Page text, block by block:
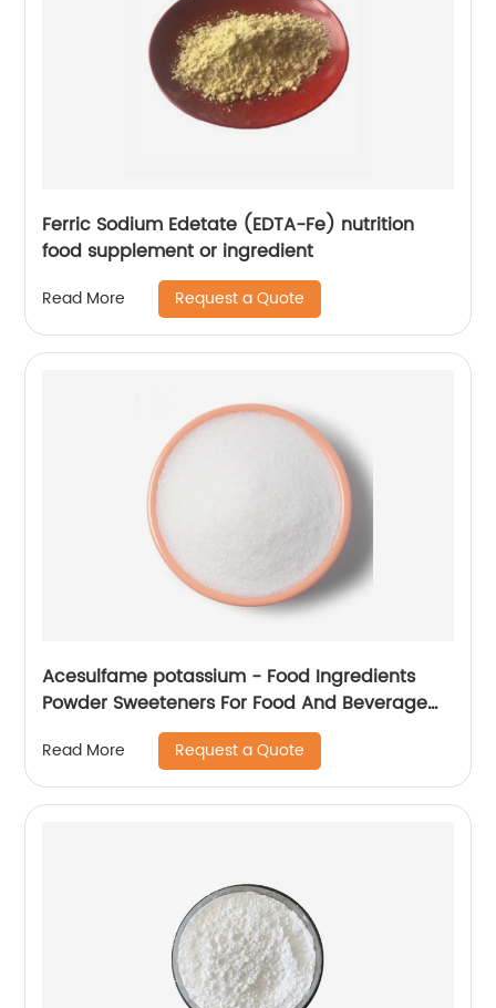
Ferric Sodium Edetate (EDTA-Fe) nutrition
food supplement or ingredient
Read More Request a Quote
Acesulfame potassium - Food Ingredients
Powder Sweeteners For Food And Beverage
Read More Request a Quote